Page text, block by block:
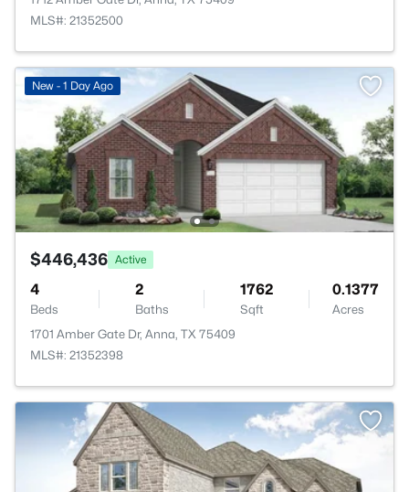
MLS#: 21352500
New - 1 Day Ago
$446,436 Active
4
Beds
2
Baths
1762
Sqft
0.1377
Acres
1701 Amber Gate Dr, Anna, TX 75409
MLS#: 21352398